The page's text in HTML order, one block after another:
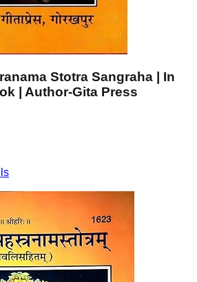
Stotra Sangraha | In
| Author-Gita Press